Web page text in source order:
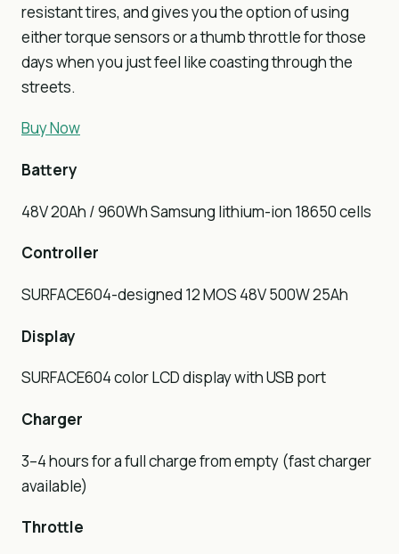
resistant tires, and gives you the option of using
either torque sensors or a thumb throttle for those
days when you just feel like coasting through the
streets.
Buy Now
Battery
48V 20Ah / 960Wh Samsung lithium-ion 18650 cells
Controller
SURFACE604-designed 12 MOS 48V 500W 25Ah
Display
SURFACE604 color LCD display with USB port
Charger
3–4 hours for a full charge from empty (fast charger
available)
Throttle